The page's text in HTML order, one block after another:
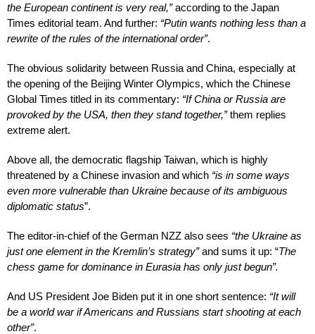
the European continent is very real,”according to the Japan
Times editorial team. And further: “Putin wants nothing less than a
rewrite of the rules of the international order”.
The obvious solidarity between Russia and China, especially at
the opening of the Beijing Winter Olympics, which the Chinese
Global Times titled in its commentary: “If China or Russia are
provoked by the USA, then they stand together,”them replies
extreme alert.
Above all, the democratic flagship Taiwan, which is highly
threatened by a Chinese invasion and which “is in some ways
even more vulnerable than Ukraine because of its ambiguous
diplomatic status”.
The editor-in-chief of the German NZZ also sees “the Ukraine as
just one element in the Kremlin’s strategy”and sums it up: “The
chess game for dominance in Eurasia has only just begun”.
And US President Joe Biden put it in one short sentence: “It will
be a world war if Americans and Russians start shooting at each
other”.